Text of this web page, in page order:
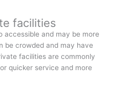
facilities
accessible and may be more
be crowded and may have
facilities are commonly
quicker service and more